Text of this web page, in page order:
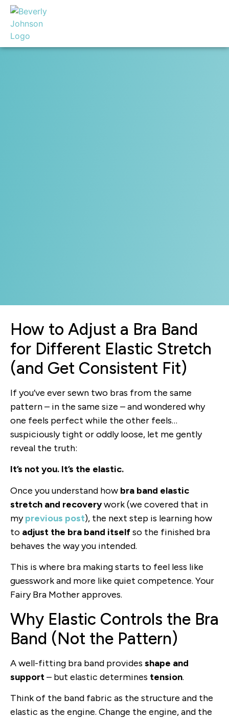
How to Adjust a Bra Band
for Different Elastic Stretch
(and Get Consistent Fit)
If you’ve ever sewn two bras from the same
pattern – in the same size – and wondered why
one feels perfect while the other feels…
suspiciously tight or oddly loose, let me gently
reveal the truth:
It’s not you. It’s the elastic.
Once you understand how bra band elastic
stretch and recoverywork (we covered that in
myprevious post), the next step is learning how
to adjust the bra band itselfso the finished bra
behaves the way you intended.
This is where bra making starts to feel less like
guesswork and more like quiet competence. Your
Fairy Bra Mother approves.
Why Elastic Controls the Bra
Band (Not the Pattern)
A well-fitting bra band provides shape and
support– but elastic determines tension.
Think of the band fabric as the structure and the
elastic as the engine. Change the engine, and the